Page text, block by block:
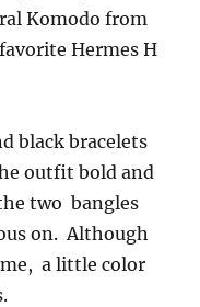
Komodo from
Hermes H
black bracelets
outfit bold and
two bangles
on. Although
me, a little color